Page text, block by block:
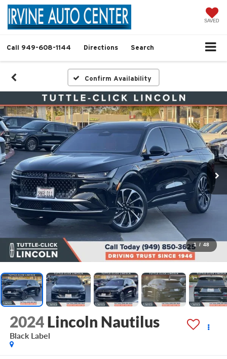
SAVED
Call 949-608-1144 Directions Search
Confirm Availability
1 / 48
2024 Lincoln Nautilus
Black Label